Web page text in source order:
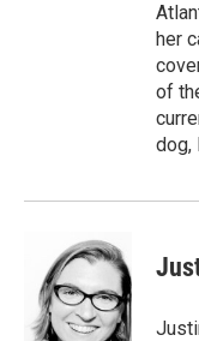
her
of
dog,